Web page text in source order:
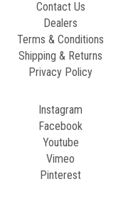
Contact Us
Dealers
Terms & Conditions
Shipping & Returns
Privacy Policy
Instagram
Facebook
Youtube
Vimeo
Pinterest